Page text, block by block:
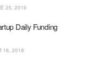
25, 2019
Daily Funding
16, 2018